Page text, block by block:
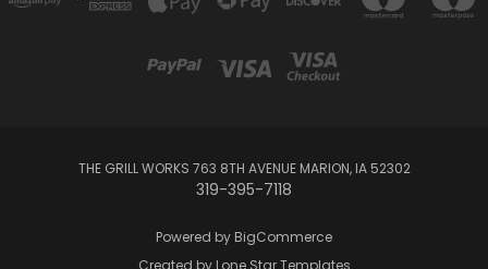
THE GRILL WORKS 763 8TH AVENUE MARION, IA 52302
319-395-7118
Powered by BigCommerce
Created by Lone Star Templates